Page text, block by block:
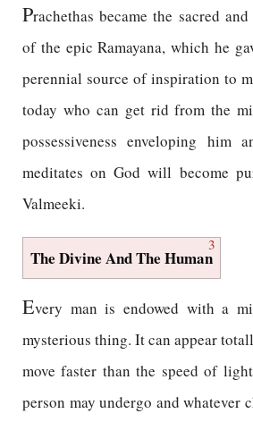
Prachethas became the sacred
of the epic Ramayana, which he
perennial source of inspiration to
today who can get rid from the
possessiveness enveloping him
meditates on God will become
Valmeeki.
3
The Divine And The Human
Every man is endowed with a
mysterious thing. It can appear
move faster than the speed of
person may undergo and whatever